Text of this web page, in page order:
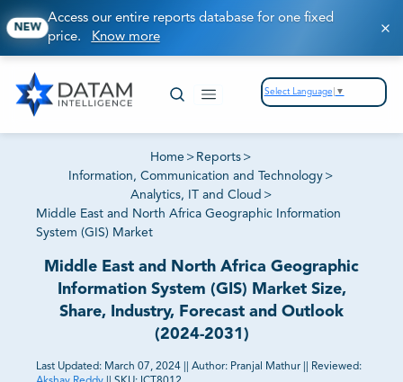
NEW
Access our entire reports database for one fixed
price. Know more
Select Language ▼
Home > Reports >
Information, Communication and Technology >
Analytics, IT and Cloud >
Middle East and North Africa Geographic Information
System (GIS) Market
Middle East and North Africa Geographic
Information System (GIS) Market Size,
Share, Industry, Forecast and Outlook
(2024-2031)
Last Updated: March 07, 2024 Author: Pranjal Mathur
Reviewed: